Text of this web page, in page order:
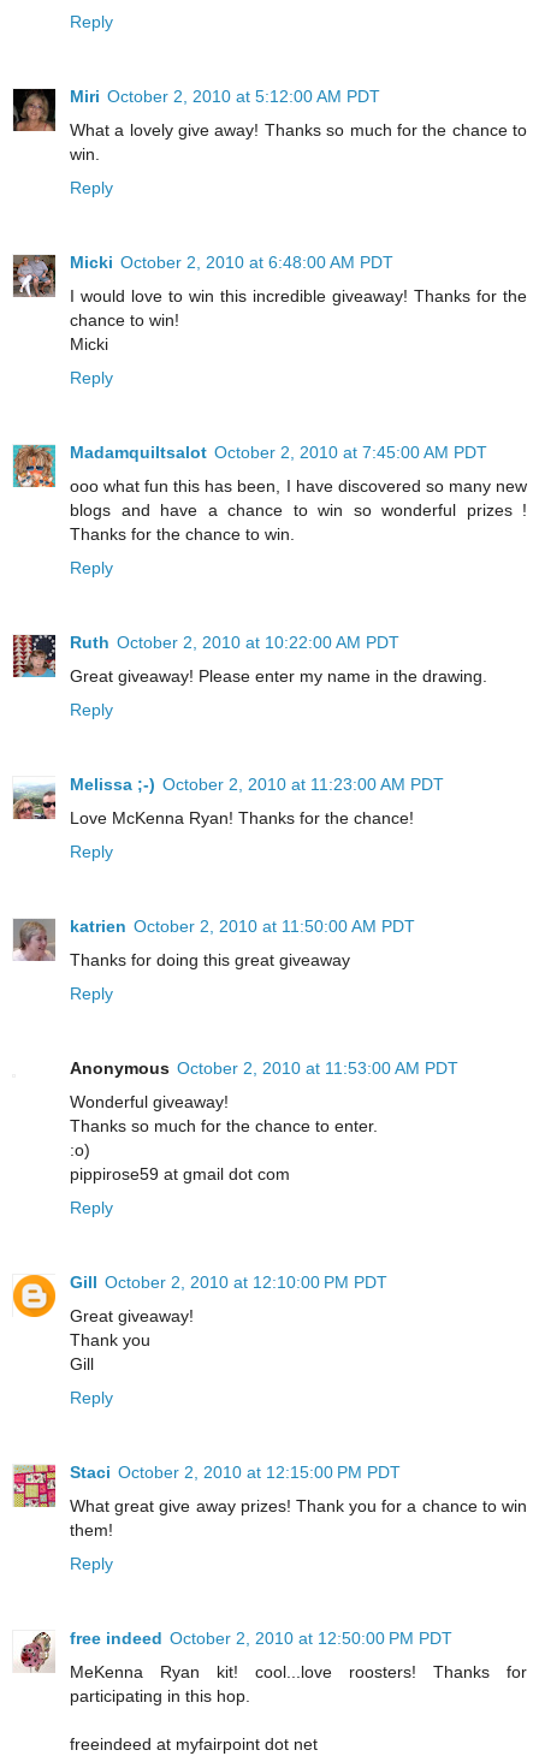
Reply
Miri October 2, 2010 at 5:12:00 AM PDT
What a lovely give away! Thanks so much for the chance to
win.
Reply
Micki October 2, 2010 at 6:48:00 AM PDT
I would love to win this incredible giveaway! Thanks for the
chance to win!
Micki
Reply
Madamquiltsalot October 2, 2010 at 7:45:00 AM PDT
ooo what fun this has been, I have discovered so many new
blogs and have a chance to win so wonderful prizes !
Thanks for the chance to win.
Reply
Ruth October 2, 2010 at 10:22:00 AM PDT
Great giveaway! Please enter my name in the drawing.
Reply
Melissa ;-) October 2, 2010 at 11:23:00 AM PDT
Love McKenna Ryan! Thanks for the chance!
Reply
katrien October 2, 2010 at 11:50:00 AM PDT
Thanks for doing this great giveaway
Reply
Anonymous October 2, 2010 at 11:53:00 AM PDT
Wonderful giveaway!
Thanks so much for the chance to enter.
:o)
pippirose59 at gmail dot com
Reply
Gill October 2, 2010 at 12:10:00 PM PDT
Great giveaway!
Thank you
Gill
Reply
Staci October 2, 2010 at 12:15:00 PM PDT
What great give away prizes! Thank you for a chance to win
them!
Reply
free indeed October 2, 2010 at 12:50:00 PM PDT
MeKenna Ryan kit! cool...love roosters! Thanks for
participating in this hop.
freeindeed at myfairpoint dot net